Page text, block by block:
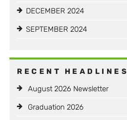
DECEMBER 2024
SEPTEMBER 2024
RECENT HEADLINES
August 2026 Newsletter
Graduation 2026